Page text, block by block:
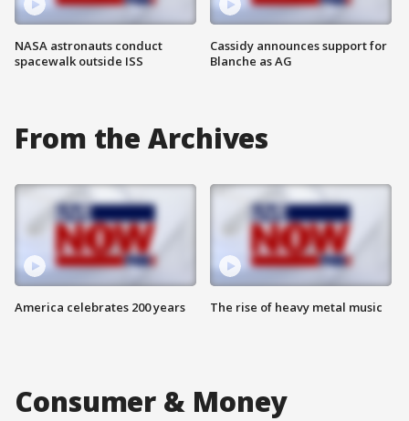
NASA astronauts conduct
spacewalk outside ISS
Cassidy announces support for
Blanche as AG
From the Archives
America celebrates 200 years The rise of heavy metal music
Consumer & Money